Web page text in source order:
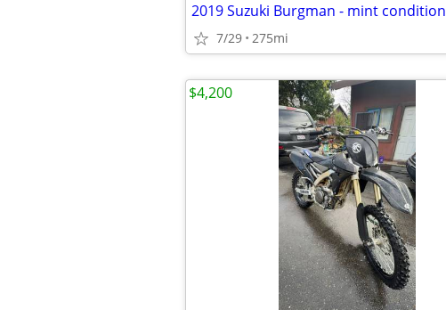
2019 Suzuki Burgman - mint condition
7/29 275mi
$4,200